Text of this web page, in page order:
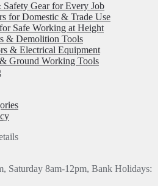
Gear for Every Job
for Domestic & Trade Use
Safe Working at Height
& Demolition Tools
& Electrical Equipment
Ground Working Tools
Saturday 8am-12pm, Bank Holidays: